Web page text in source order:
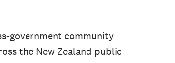
government community
the New Zealand public